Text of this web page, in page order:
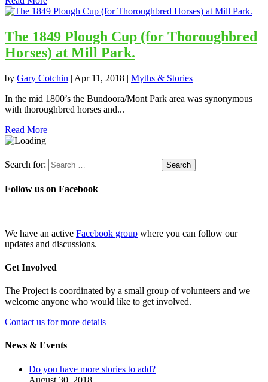
The 1849 Plough Cup (for Thoroughbred
Horses) at Mill Park.
by Gary Cotchin | Apr 11, 2018 | Myths & Stories
In the mid 1800’s the Bundoora/Mont Park area was synonymous
with thoroughbred horses and...
Read More
Search for:
Follow us on Facebook
We have an active Facebook group where you can follow our
updates and discussions.
Get Involved
The Project is coordinated by a small group of volunteers and we
welcome anyone who would like to get involved.
Contact us for more details
News & Events
Do you have more stories to add?
August 30, 2018